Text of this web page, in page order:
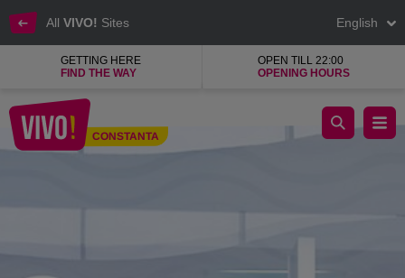
All VIVO! Sites English
GETTING HERE
FIND THE WAY
OPEN TILL 22:00
OPENING HOURS
CONSTANTA
Bershka